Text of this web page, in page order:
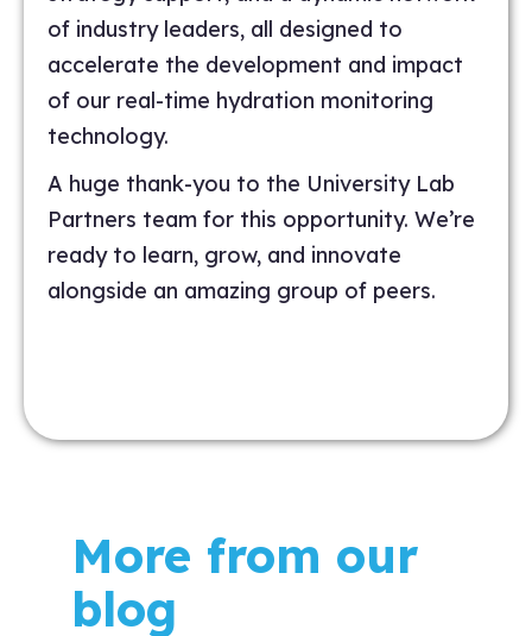
of industry leaders, all designed to
accelerate the development and impact
of our real-time hydration monitoring
technology.
A huge thank-you to the University Lab
Partners team for this opportunity. We’re
ready to learn, grow, and innovate
alongside an amazing group of peers.
More from our
blog